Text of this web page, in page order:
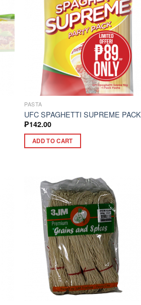
PASTA
UFC SPAGHETTI SUPREME PACK
₱142.00
ADD TO CART